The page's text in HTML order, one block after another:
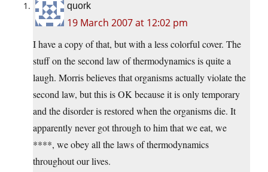
quork
19 March 2007 at 12:02 pm
I have a copy of that, but with a less colorful cover. The
stuff on the second law of thermodynamics is quite a
laugh. Morris believes that organisms actually violate the
second law, but this is OK because it is only temporary
and the disorder is restored when the organisms die. It
apparently never got through to him that we eat, we
****, we obey all the laws of thermodynamics
throughout our lives.